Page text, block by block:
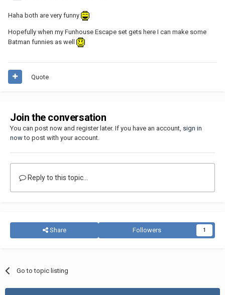
Haha both are very funny
Hopefully when my Funhouse Escape set gets here I can make some
Batman funnies as well
Quote
Join the conversation
You can post now and register later. If you have an account, sign in
nowto post with your account.
Reply to this topic...
Share Followers 1
Go to topic listing